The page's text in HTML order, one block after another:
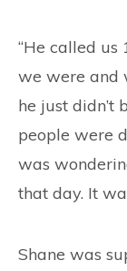
“He called
we were and
he just didn’t
people were
was
that day. It
Shane was